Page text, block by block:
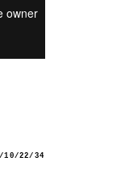
10/22/34